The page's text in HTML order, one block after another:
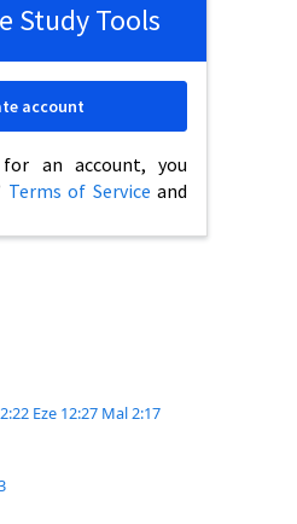
Study Tools
an account, you
Terms of Service and
account
Eze 12:27 Mal 2:17